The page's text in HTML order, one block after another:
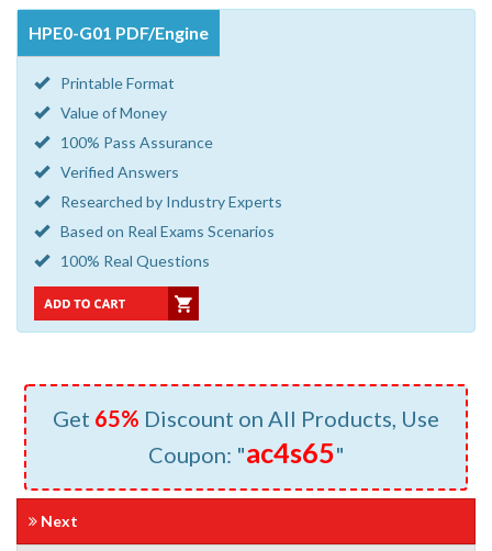
HPE0-G01 PDF/Engine
Printable Format
Value of Money
100% Pass Assurance
Verified Answers
Researched by Industry Experts
Based on Real Exams Scenarios
100% Real Questions
Get 65% Discount on All Products, Use
Coupon: "ac4s65"
Next